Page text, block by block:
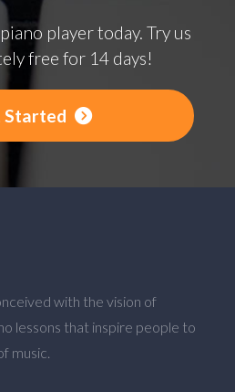
player today. Try us
free for 14 days!
Started
with the vision of
lessons that inspire people to
music.